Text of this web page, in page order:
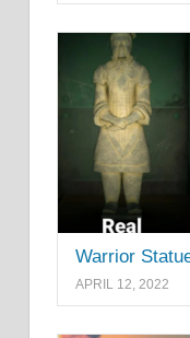
Warrior
APRIL 12, 2022